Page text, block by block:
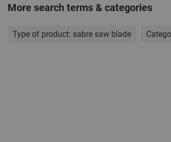
More search terms & categories
Type of product: sabre saw blade